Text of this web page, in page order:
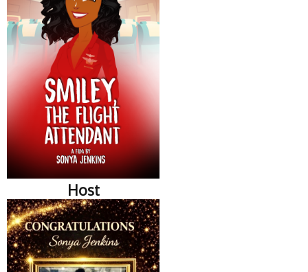
Host